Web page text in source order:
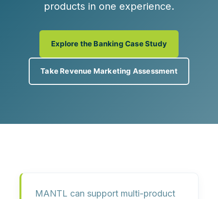
products in one experience.
Explore the Banking Case Study
Take Revenue Marketing Assessment
MANTL can support multi-product